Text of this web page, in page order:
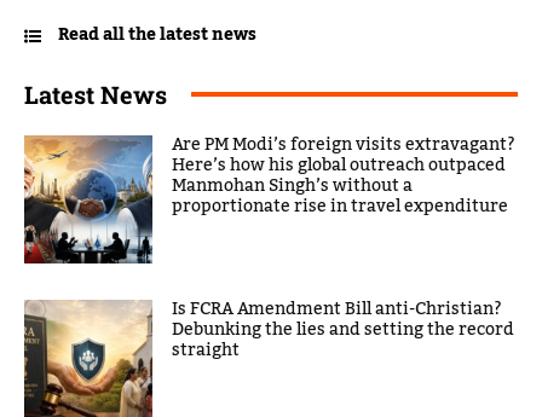
Read all the latest news
Latest News
Are PM Modi’s foreign visits extravagant?
Here’s how his global outreach outpaced
Manmohan Singh’s without a
proportionate rise in travel expenditure
Is FCRA Amendment Bill anti-Christian?
Debunking the lies and setting the record
straight